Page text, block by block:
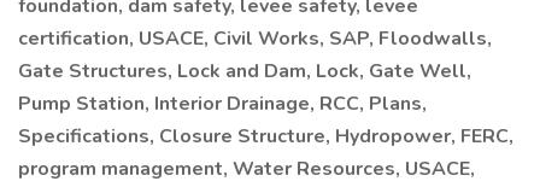
foundation, dam safety, levee safety, levee
certification, USACE, Civil Works, SAP, Floodwalls,
Gate Structures, Lock and Dam, Lock, Gate Well,
Pump Station, Interior Drainage, RCC, Plans,
Specifications, Closure Structure, Hydropower, FERC,
program management, Water Resources, USACE,